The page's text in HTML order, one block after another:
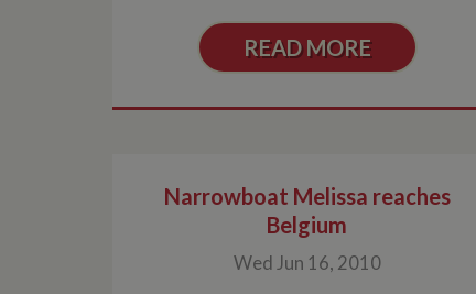
READ MORE
Narrowboat Melissa reaches
Belgium
Wed Jun 16, 2010